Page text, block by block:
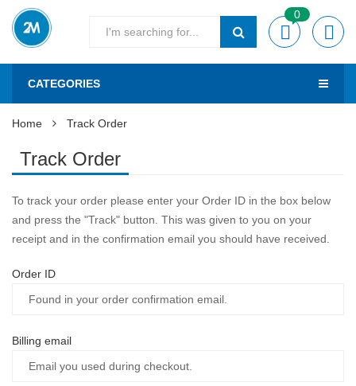
0
CATEGORIES
Home Track Order
Track Order
To track your order please enter your Order ID in the box below
and press the "Track" button. This was given to you on your
receipt and in the confirmation email you should have received.
Order ID
Billing email